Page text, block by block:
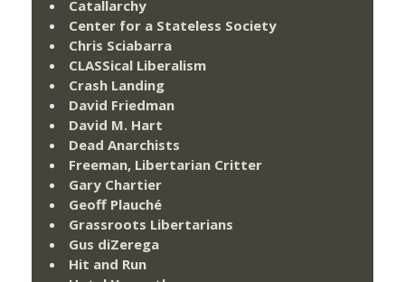
Catallarchy
Center for a Stateless Society
Chris Sciabarra
CLASSical Liberalism
Crash Landing
David Friedman
David M. Hart
Dead Anarchists
Freeman, Libertarian Critter
Gary Chartier
Geoff Plauché
Grassroots Libertarians
Gus diZerega
Hit and Run